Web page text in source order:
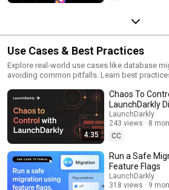
Use Cases & Best Practices
Explore real-world use cases like database
avoiding common pitfalls. Learn best
4:35
Chaos To
LaunchDarkly
LaunchDarkly
243 views
8
CC
Run a Safe
Feature Flags
LaunchDarkly
318 views
9